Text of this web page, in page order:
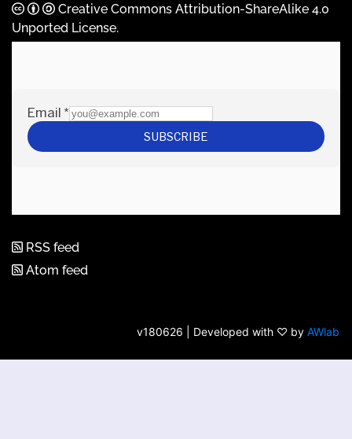
Creative Commons Attribution-ShareAlike 4.0
Unported License.
RSS feed
Atom feed
v180626 | Developed with ♡ by AWlab